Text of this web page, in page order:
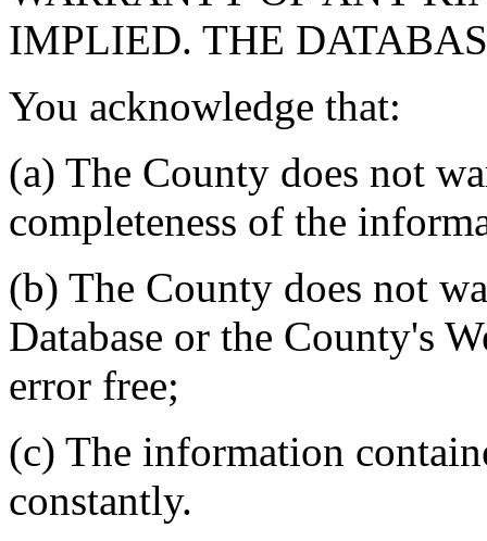
IMPLIED. THE
You acknowledge that:
(a) The County does not
completeness of the
(b) The County does not
Database or the County's
error free;
(c) The information
constantly.